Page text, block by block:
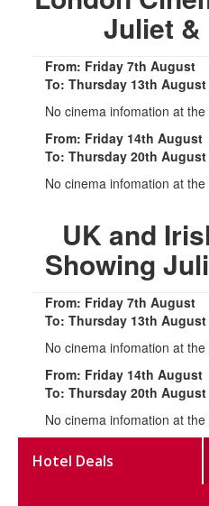
Juliet &
From: Friday 7th August
To: Thursday 13th August
No cinema infomation at
From: Friday 14th August
To: Thursday 20th August
No cinema infomation at
UK and
Showing
From: Friday 7th August
To: Thursday 13th August
No cinema infomation at
From: Friday 14th August
To: Thursday 20th August
No cinema infomation at
Hotel Deals